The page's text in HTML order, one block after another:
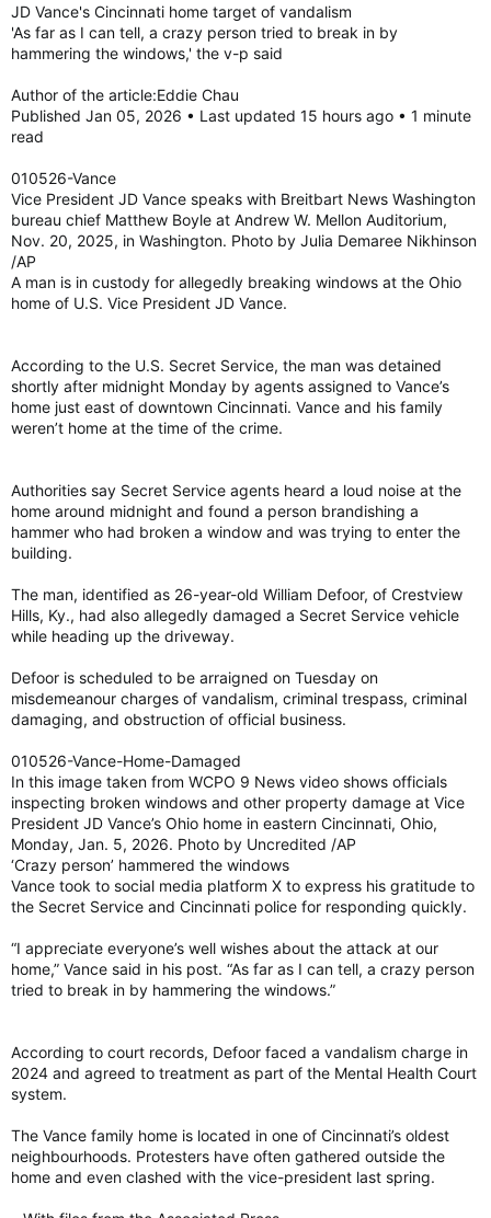
JD Vance's Cincinnati home target of vandalism
'As far as I can tell, a crazy person tried to break in by
hammering the windows,' the v-p said
Author of the article:Eddie Chau
Published Jan 05, 2026 • Last updated 15 hours ago • 1 minute
read
010526-Vance
Vice President JD Vance speaks with Breitbart News Washington
bureau chief Matthew Boyle at Andrew W. Mellon Auditorium,
Nov. 20, 2025, in Washington. Photo by Julia Demaree Nikhinson
/AP
A man is in custody for allegedly breaking windows at the Ohio
home of U.S. Vice President JD Vance.
According to the U.S. Secret Service, the man was detained
shortly after midnight Monday by agents assigned to Vance’s
home just east of downtown Cincinnati. Vance and his family
weren’t home at the time of the crime.
Authorities say Secret Service agents heard a loud noise at the
home around midnight and found a person brandishing a
hammer who had broken a window and was trying to enter the
building.
The man, identified as 26-year-old William Defoor, of Crestview
Hills, Ky., had also allegedly damaged a Secret Service vehicle
while heading up the driveway.
Defoor is scheduled to be arraigned on Tuesday on
misdemeanour charges of vandalism, criminal trespass, criminal
damaging, and obstruction of official business.
010526-Vance-Home-Damaged
In this image taken from WCPO 9 News video shows officials
inspecting broken windows and other property damage at Vice
President JD Vance’s Ohio home in eastern Cincinnati, Ohio,
Monday, Jan. 5, 2026. Photo by Uncredited /AP
‘Crazy person’ hammered the windows
Vance took to social media platform X to express his gratitude to
the Secret Service and Cincinnati police for responding quickly.
“I appreciate everyone’s well wishes about the attack at our
home,” Vance said in his post. “As far as I can tell, a crazy person
tried to break in by hammering the windows.”
According to court records, Defoor faced a vandalism charge in
2024 and agreed to treatment as part of the Mental Health Court
system.
The Vance family home is located in one of Cincinnati’s oldest
neighbourhoods. Protesters have often gathered outside the
home and even clashed with the vice-president last spring.